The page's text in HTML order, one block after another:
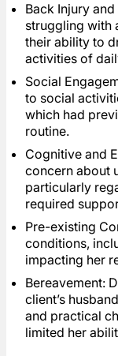
Back Injury
struggling with
their ability to
activities of
Social
to social
which had
routine.
Cognitive and
concern about
particularly
required
Pre-existing
conditions,
impacting her
Bereavement:
client’s
and practical
limited her